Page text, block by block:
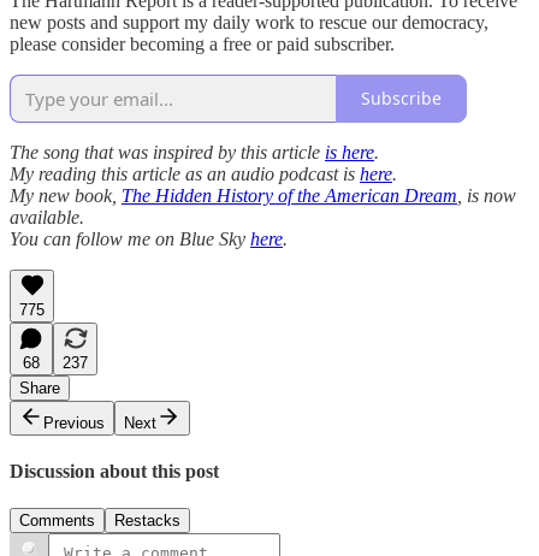
new posts and support my daily work to rescue our democracy,
please consider becoming a free or paid subscriber.
Subscribe
The song that was inspired by this article is here.
My reading this article as an audio podcast is here.
My new book, The Hidden History of the American Dream , is now
available.
You can follow me on Blue Sky here.
775
68
237
Share
Previous
Next
Discussion about this post
Comments Restacks